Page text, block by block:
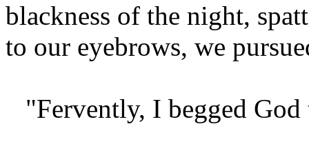
blackness of the night,
to our eyebrows, we
"Fervently, I begged